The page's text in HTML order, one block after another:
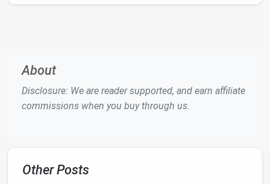
Step-by-Step
aStorage Solutionfor YourPet's
Supplies
The first step in creating an efficientstorage
solution is assessing the types of
About
Disclosure: We are reader supported, and earn affiliate
commissions when you buy through us.
Other Posts